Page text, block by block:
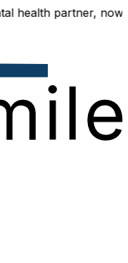
partner, now